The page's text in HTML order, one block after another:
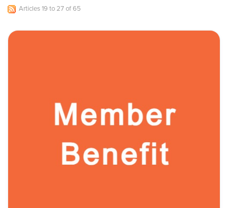
Articles 19 to 27 of 65